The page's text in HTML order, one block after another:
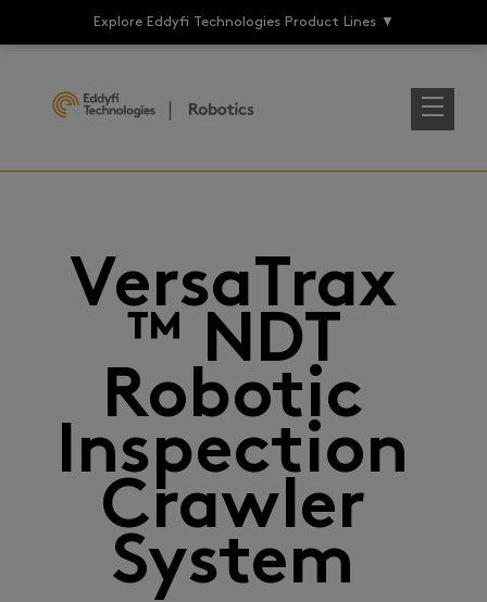
Explore Eddyfi Technologies Product Lines ▼
VersaTrax
™ NDT
Robotic
Inspection
Crawler
System